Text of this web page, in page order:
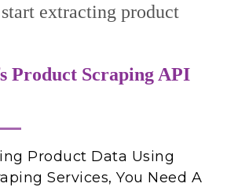
extracting product
Product Scraping API
Product Data Using
Services, You Need A